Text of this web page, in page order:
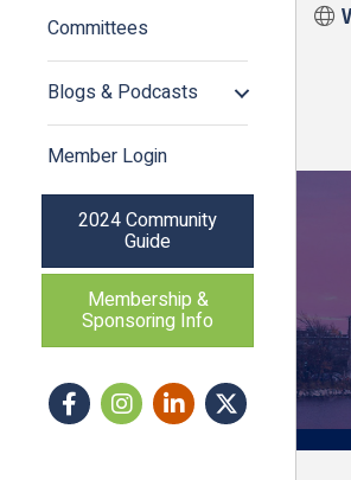
Committees
Blogs & Podcasts
Member Login
2024 Community
Guide
Membership &
Sponsoring Info
FacebookInstagram icon
LinkedInTwitter